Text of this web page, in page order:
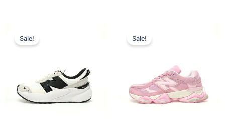
Sale! Sale!